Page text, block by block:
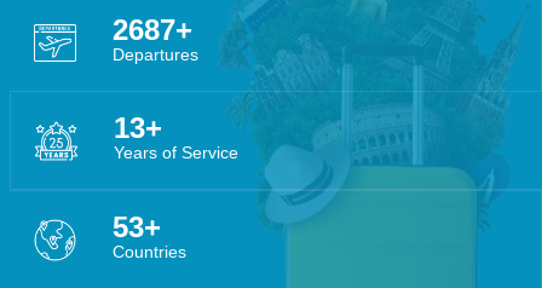
4029
Departures
20
Years of Service
79
Countries